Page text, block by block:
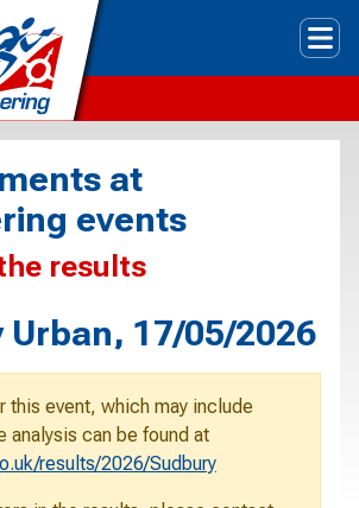
at
events
results
Urban, 17/05/2026
this event, which may include
analysis can be found at
results/2026/Sudbury